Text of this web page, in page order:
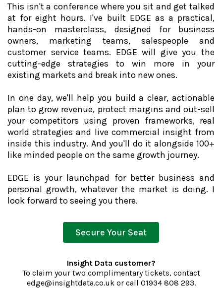
This isn't a conference where you sit and get talked
at for eight hours. I've built EDGE as a practical,
hands-on masterclass, designed for business
owners, marketing teams, salespeople and
customer service teams. EDGE will give you the
cutting-edge strategies to win more in your
existing markets and break into new ones.
In one day, we'll help you build a clear, actionable
plan to grow revenue, protect margins and out-sell
your competitors using proven frameworks, real
world strategies and live commercial insight from
inside this industry. And you'll do it alongside 100+
like minded people on the same growth journey.
EDGE is your launchpad for better business and
personal growth, whatever the market is doing. I
look forward to seeing you there.
Secure Your Seat
Insight Data customer?
To claim your two complimentary tickets, contact
edge@insightdata.co.ukor call 01934 808 293.